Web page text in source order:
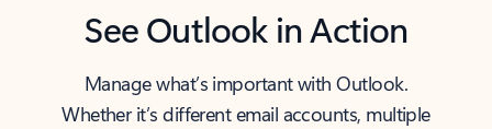
See Outlook in Action
Manage what’s important with Outlook.
Whether it’s different email accounts, multiple